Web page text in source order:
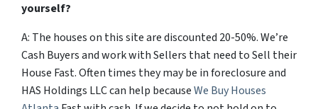
yourself?
A: The houses on this site are discounted 20-50%. We’re
Cash Buyers and work with Sellers that need to Sell their
House Fast. Often times they may be in foreclosure and
HAS Holdings LLC can help becauseWe Buy Houses